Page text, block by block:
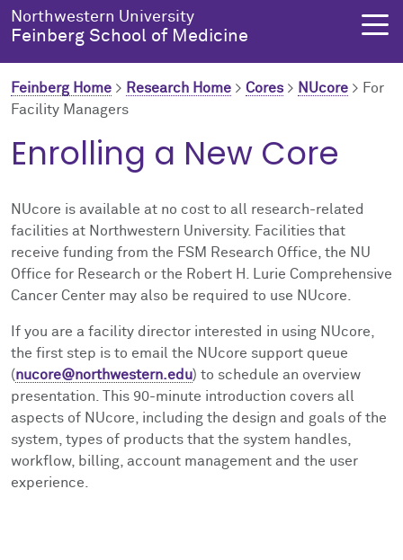
Skip to main content
Northwestern University
Feinberg School of Medicine
Feinberg Home > Research Home > Cores > NUcore > For
Facility Managers
Enrolling a New Core
NUcore is available at no cost to all research-related
facilities at Northwestern University. Facilities that
receive funding from the FSM Research Office, the NU
Office for Research or the Robert H. Lurie Comprehensive
Cancer Center may also be required to use NUcore.
If you are a facility director interested in using NUcore,
the first step is to email the NUcore support queue
(nucore@northwestern.edu) to schedule an overview
presentation. This 90-minute introduction covers all
aspects of NUcore, including the design and goals of the
system, types of products that the system handles,
workflow, billing, account management and the user
experience.
About Us
About the Dean
Dean's Administration
Our History
Facts & Figures
Community Engagement
Education
MD Admissions
MD Program
Research
About Research
Clinical Trials
Training
Cores
Research Events
Health Equity
About Health Equity
Resources & Training
Health Equity Events
Contact Health Equity